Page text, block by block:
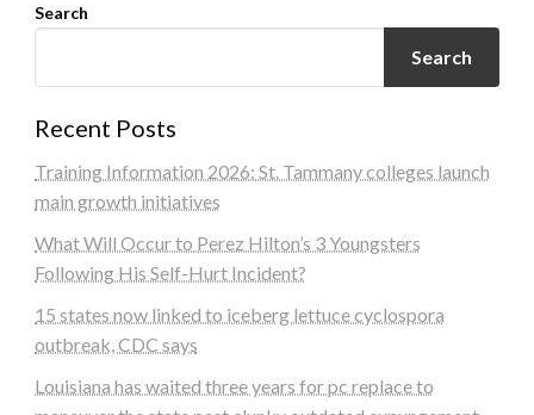
Search
Search
Recent Posts
Training Information 2026: St. Tammany colleges launch
main growth initiatives
What Will Occur to Perez Hilton’s 3 Youngsters
Following His Self-Hurt Incident?
15 states now linked to iceberg lettuce cyclospora
outbreak, CDC says
Louisiana has waited three years for pc replace to